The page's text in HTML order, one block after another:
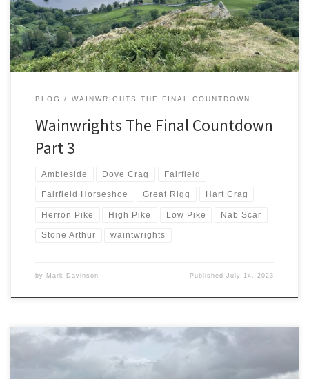
and supporting rounds […]
BLOG WAINWRIGHTS THE FINAL COUNTDOWN
Wainwrights The Final Countdown
Part 3
Ambleside Dove Crag Fairfield
Fairfield Horseshoe Great Rigg Hart Crag
Herron Pike High Pike Low Pike Nab Scar
Stone Arthur waintwrights
by Mark Davinson PublishedJuly 14, 2023